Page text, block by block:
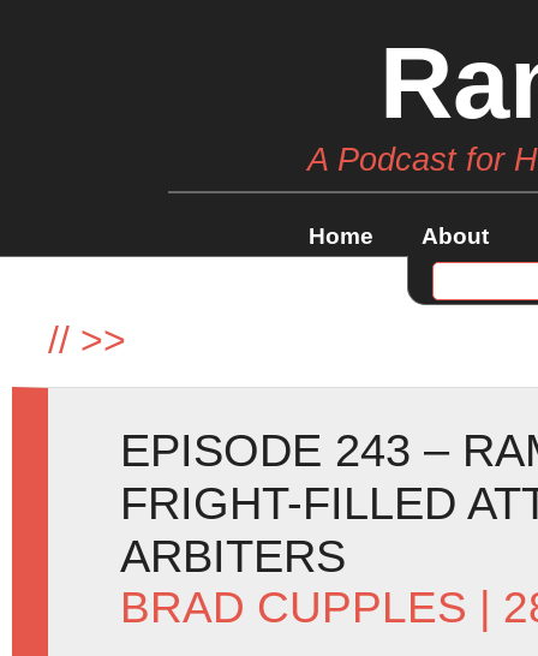
A Podcast for
Home About
// >>
EPISODE 243 –
FRIGHT-FILLED
ARBITERS
BRAD CUPPLES |